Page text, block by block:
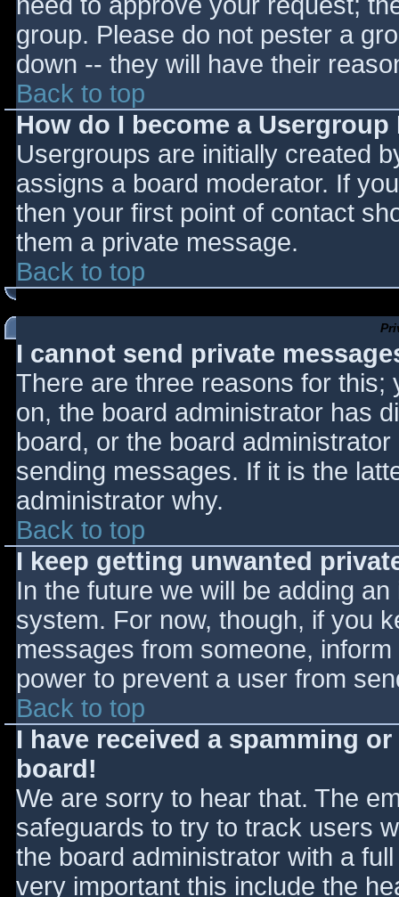
group. Please do not pester a
down -- they will have their
Back to top
How do I become a
Usergroups are initially created
assigns a board moderator. If
then your first point of contact
them a private message.
Back to top
I cannot send private
There are three reasons for this;
on, the board administrator has
board, or the board
sending messages. If it is the
administrator why.
Back to top
I keep getting unwanted
In the future we will be adding
system. For now, though, if you
messages from someone,
power to prevent a user from
Back to top
I have received a spamming
board!
We are sorry to hear that. The
safeguards to try to track users
the board administrator with a
very important this include the